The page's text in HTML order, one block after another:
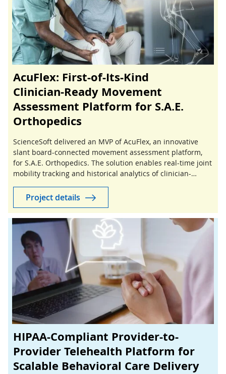
AcuFlex: First-of-Its-Kind
Clinician‑Ready Movement
Assessment Platform for S.A.E.
Orthopedics
ScienceSoft delivered an MVP of AcuFlex, an innovative
slant board-connected movement assessment platform,
for S.A.E. Orthopedics. The solution enables real-time joint
mobility tracking and historical analytics of clinician-
Project details
HIPAA-Compliant Provider-to-
Provider Telehealth Platform for
Scalable Behavioral Care Delivery